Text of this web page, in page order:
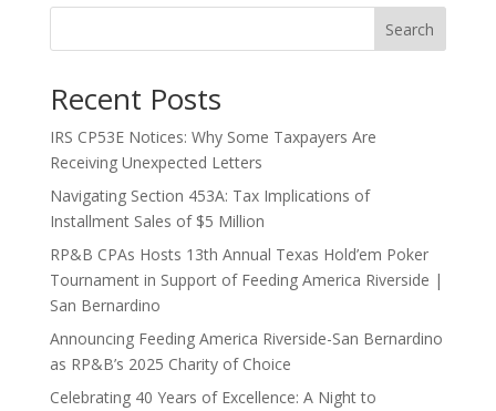
Search
Recent Posts
IRS CP53E Notices: Why Some Taxpayers Are
Receiving Unexpected Letters
Navigating Section 453A: Tax Implications of
Installment Sales of $5 Million
RP&B CPAs Hosts 13th Annual Texas Hold’em Poker
Tournament in Support of Feeding America Riverside |
San Bernardino
Announcing Feeding America Riverside-San Bernardino
as RP&B’s 2025 Charity of Choice
Celebrating 40 Years of Excellence: A Night to